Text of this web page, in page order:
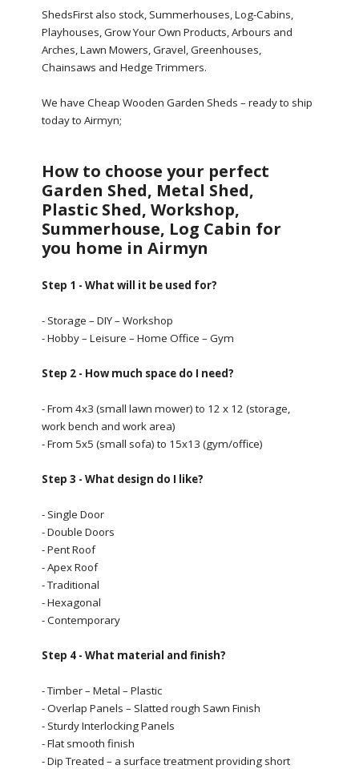
ShedsFirst also stock, Summerhouses, Log-Cabins,
Playhouses, Grow Your Own Products, Arbours and
Arches, Lawn Mowers, Gravel, Greenhouses,
Chainsaws and Hedge Trimmers.
We have Cheap Wooden Garden Sheds – ready to ship
today to Airmyn;
How to choose your perfect
Garden Shed, Metal Shed,
Plastic Shed, Workshop,
Summerhouse, Log Cabin for
you home in Airmyn
Step 1 - What will it be used for?
- Storage – DIY – Workshop
- Hobby – Leisure – Home Office – Gym
Step 2 - How much space do I need?
- From 4x3 (small lawn mower) to 12 x 12 (storage,
work bench and work area)
- From 5x5 (small sofa) to 15x13 (gym/office)
Step 3 - What design do I like?
- Single Door
- Double Doors
- Pent Roof
- Apex Roof
- Traditional
- Hexagonal
- Contemporary
Step 4 - What material and finish?
- Timber – Metal – Plastic
- Overlap Panels – Slatted rough Sawn Finish
- Sturdy Interlocking Panels
- Flat smooth finish
- Dip Treated – a surface treatment providing short